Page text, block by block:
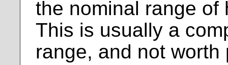
the nominal range of
This is usually a
range, and not